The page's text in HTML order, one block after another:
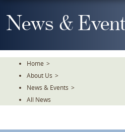
To
TheNews &
Home >
About Us >
News & Events >
All News